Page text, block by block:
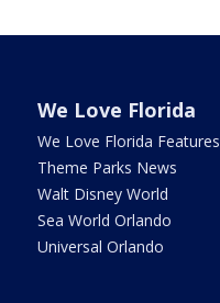
We Love Florida
We Love Florida Features
Theme Parks News
Walt Disney World
Sea World Orlando
Universal Orlando